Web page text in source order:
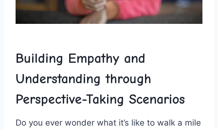
Building Empathy and
Understanding through
Perspective-Taking Scenarios
Do⁣ you ever wonder what it’s like to walk a mile